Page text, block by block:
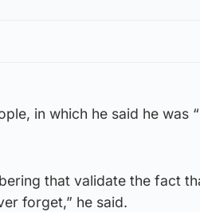
in which he said he was
that validate the fact
forget,” he said.